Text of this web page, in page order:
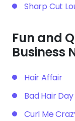
Sharp Cut
Fun and
Business
Hair Affair
Bad Hair Day
Curl Me